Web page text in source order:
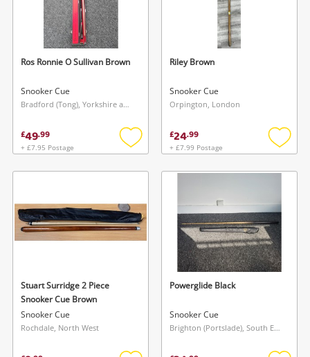
Ros Ronnie O Sullivan Brown
Snooker Cue
Bradford (Tong), Yorkshire and The Humber
£49.99
+ £7.95 Postage
Add
wishlist
Riley Brown
Snooker Cue
Orpington, London
£24.99
+ £7.99 Postage
Add
Stuart Surridge 2 Piece
Snooker Cue Brown
Snooker Cue
Rochdale, North West
Powerglide Black
Snooker Cue
Brighton (Portslade), South East